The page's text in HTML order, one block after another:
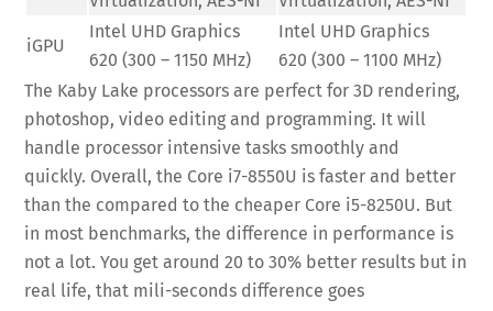
iGPU
Intel UHD Graphics
620 (300 – 1150 MHz)
Intel UHD Graphics
620 (300 – 1100 MHz)
The Kaby Lake processors are perfect for 3D rendering,
photoshop, video editing and programming. It will
handle processor intensive tasks smoothly and
quickly. Overall, the Core i7-8550U is faster and better
than the compared to the cheaper Core i5-8250U. But
in most benchmarks, the difference in performance is
not a lot. You get around 20 to 30% better results but in
real life, that mili-seconds difference goes